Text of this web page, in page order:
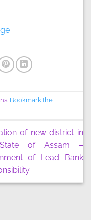
. Bookmark the
of new district in
of Assam –
of Lead Bank